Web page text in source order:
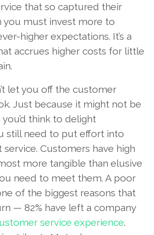
that so captured their
you must invest more to
higher expectations. It’s a
accrues higher costs for little
let you off the customer
Just because it might not be
you’d think to delight
still need to put effort into
Customers have high
more tangible than elusive
need to meet them. A poor
of the biggest reasons that
— 82% have left a company
service experience.